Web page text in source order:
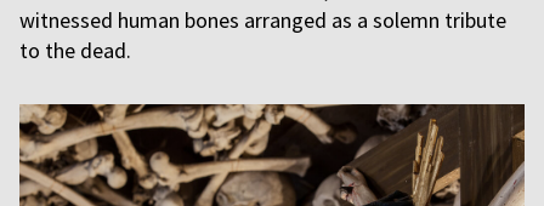
witnessed human bones arranged as a solemn tribute
to the dead.